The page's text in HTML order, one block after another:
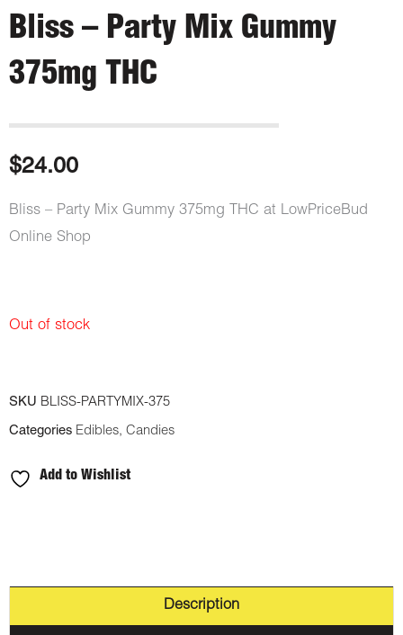
Bliss – Party Mix Gummy
375mg THC
$24.00
Bliss – Party Mix Gummy 375mg THC at LowPriceBud
Online Shop
Out of stock
SKU BLISS-PARTYMIX-375
Categories Edibles, Candies
Add to Wishlist
Description